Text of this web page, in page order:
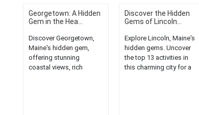
Georgetown: A Hidden
Gem in the Hea...
Discover Georgetown,
Maine's hidden gem,
offering stunning
coastal views, rich
Discover the Hidden
Gems of Lincoln...
Explore Lincoln, Maine's
hidden gems. Uncover
the top 13 activities in
this charming city for a